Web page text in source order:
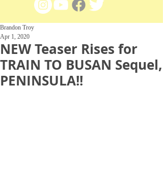
NEW Teaser Rises for
TRAIN TO BUSAN Sequel,
PENINSULA!!
Brandon Troy
Apr 1, 2020